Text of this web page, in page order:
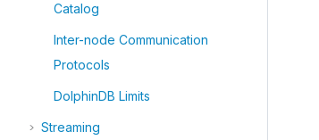
Catalog
Inter-node Communication
Protocols
DolphinDB Limits
Streaming